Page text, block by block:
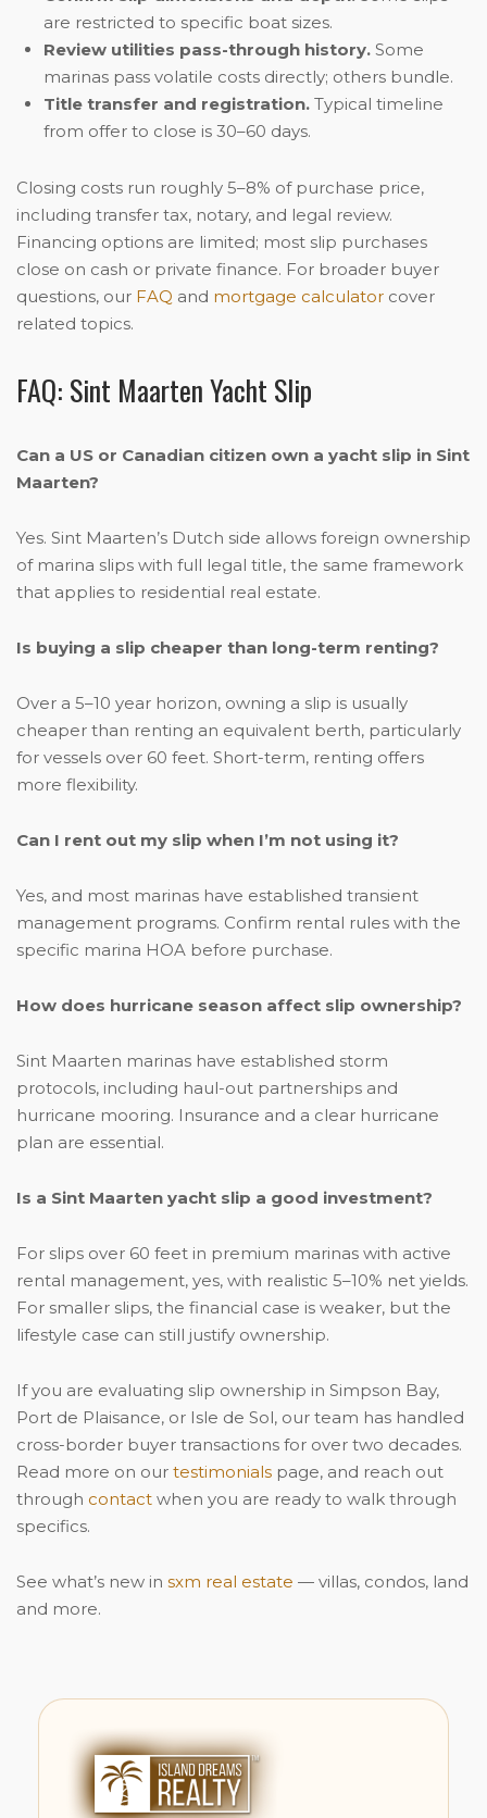
are restricted to specific boat sizes.
Review utilities pass-through history. Some
marinas pass volatile costs directly; others bundle.
Title transfer and registration. Typical timeline
from offer to close is 30–60 days.
Closing costs run roughly 5–8% of purchase price,
including transfer tax, notary, and legal review.
Financing options are limited; most slip purchases
close on cash or private finance. For broader buyer
questions, our FAQ and mortgage calculator cover
related topics.
FAQ: Sint Maarten Yacht Slip
Can a US or Canadian citizen own a yacht slip in Sint
Maarten?
Yes. Sint Maarten’s Dutch side allows foreign ownership
of marina slips with full legal title, the same framework
that applies to residential real estate.
Is buying a slip cheaper than long-term renting?
Over a 5–10 year horizon, owning a slip is usually
cheaper than renting an equivalent berth, particularly
for vessels over 60 feet. Short-term, renting offers
more flexibility.
Can I rent out my slip when I’m not using it?
Yes, and most marinas have established transient
management programs. Confirm rental rules with the
specific marina HOA before purchase.
How does hurricane season affect slip ownership?
Sint Maarten marinas have established storm
protocols, including haul-out partnerships and
hurricane mooring. Insurance and a clear hurricane
plan are essential.
Is a Sint Maarten yacht slip a good investment?
For slips over 60 feet in premium marinas with active
rental management, yes, with realistic 5–10% net yields.
For smaller slips, the financial case is weaker, but the
lifestyle case can still justify ownership.
If you are evaluating slip ownership in Simpson Bay,
Port de Plaisance, or Isle de Sol, our team has handled
cross-border buyer transactions for over two decades.
Read more on our testimonials page, and reach out
through contact when you are ready to walk through
specifics.
See what’s new in sxm real estate — villas, condos, land
and more.